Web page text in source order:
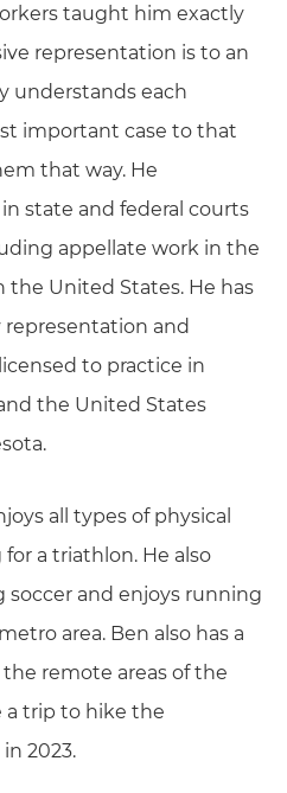
taught him exactly
representation is to an
understands each
important case to that
that way. He
state and federal courts
appellate work in the
United States. He has
representation and
to practice in
the United States
all types of physical
a triathlon. He also
and enjoys running
area. Ben also has a
remote areas of the
a trip to hike the
2023.